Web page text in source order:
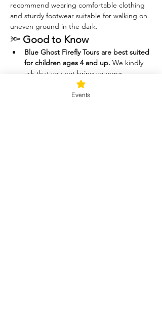
recommend wearing comfortable clothing
and sturdy footwear suitable for walking on
uneven ground in the dark.
🔦 Good to Know
Blue Ghost Firefly Tours are best suited
for children ages 4 and up. We kindly
ask that you not bring younger
children, as they are often
uncomfortable in the dark, have
Events